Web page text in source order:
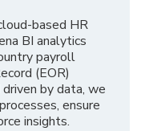
based HR
BI analytics
payroll
(EOR)
by data, we
ensure
insights.